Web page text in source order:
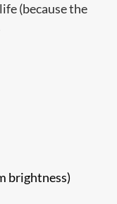
(because the
brightness)